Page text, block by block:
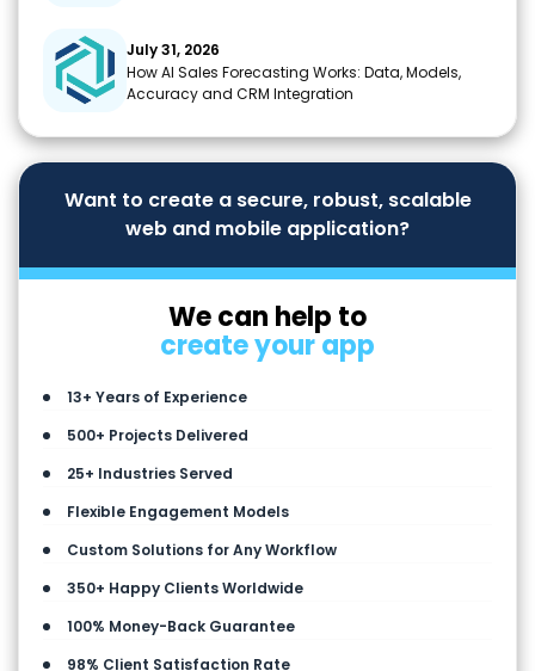
July 31, 2026
How AI Sales Forecasting Works: Data, Models,
Accuracy and CRM Integration
Want to create a secure, robust, scalable
web and mobile application?
We can help to
create your app
13+ Years of Experience
500+ Projects Delivered
25+ Industries Served
Flexible Engagement Models
Custom Solutions for Any Workflow
350+ Happy Clients Worldwide
100% Money-Back Guarantee
98% Client Satisfaction Rate